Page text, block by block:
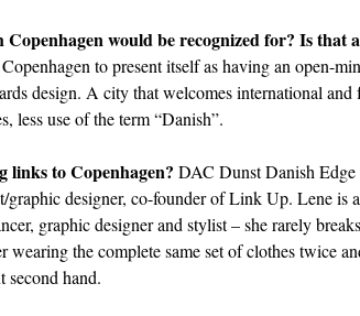
would be recognized for? Is that
to present itself as having an open-
design. A city that welcomes international and
less use of the term “Danish”.
links to Copenhagen? DAC DunstDanish Edge
designer, co-founder ofLink Up. Lene is a
graphic designer and stylist – she rarely
wearing the complete same set of clothes twice
second hand.